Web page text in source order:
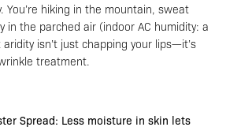
You’re hiking in the mountain, sweat
in the parched air (indoor AC humidity: a
isn’t just chapping your lips—it’s
treatment.
Spread: Less moisture in skin lets